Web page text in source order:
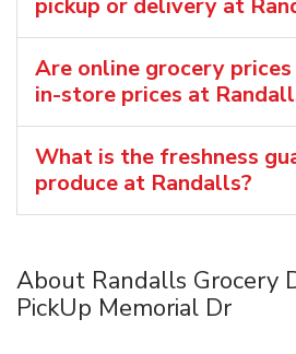
Are online grocery prices
in-store prices at
What is the freshness
produce at Randalls?
About Randalls Grocery
PickUp Memorial Dr